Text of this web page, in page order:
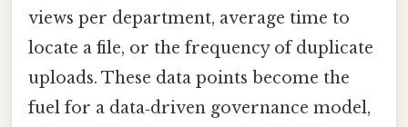
views per department, average time to
locate a file, or the frequency of duplicate
uploads. These data points become the
fuel for a data‑driven governance model,